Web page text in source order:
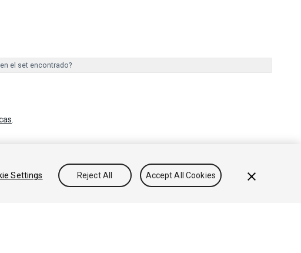
el set encontrado?
Settings Reject All Accept All Cookies